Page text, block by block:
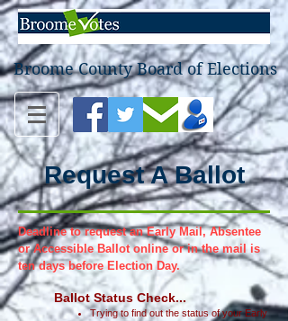
Broome County Board of Elections
Request A Ballot
Deadline to request an Early Mail, Absentee
or Accessible Ballot online orinthemail is
ten days before Election Day.
BallotStatus Check...
Trying to find out the status of yourEarly